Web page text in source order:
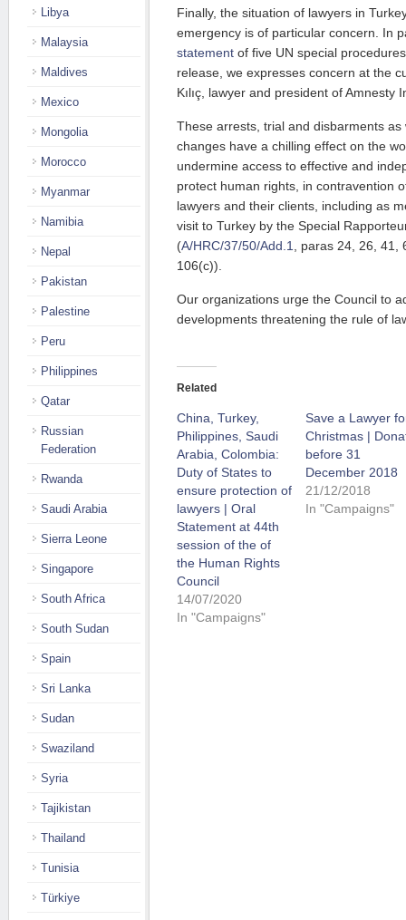
Finally, the situation of lawyers in
emergency is of particular concern. In
statement of five UN special
release, we expresses concern at the
Kılıç, lawyer and president of Amnesty
These arrests, trial and disbarments
changes have a chilling effect on the
undermine access to effective and
protect human rights, in contravention
lawyers and their clients, including as
visit to Turkey by the Special
(A/HRC/37/50/Add.1
, paras 24, 26,
106(c)).
Our organizations urge the Council to
developments threatening the rule of
Related
China, Turkey,
Philippines, Saudi
Arabia, Colombia:
Duty of States to
ensure protection of
lawyers | Oral
Statement at 44th
session of the of
the Human Rights
Council
14/07/2020
In "Campaigns"
Save a Lawyer
Christmas |
before 31
December 2018
21/12/2018
In "Campaigns"
Libya
Malaysia
Maldives
Mexico
Mongolia
Morocco
Myanmar
Namibia
Nepal
Pakistan
Palestine
Peru
Philippines
Qatar
Russian
Federation
Rwanda
Saudi Arabia
Sierra Leone
Singapore
South Africa
South Sudan
Spain
Sri Lanka
Sudan
Swaziland
Syria
Tajikistan
Thailand
Tunisia
Türkiye